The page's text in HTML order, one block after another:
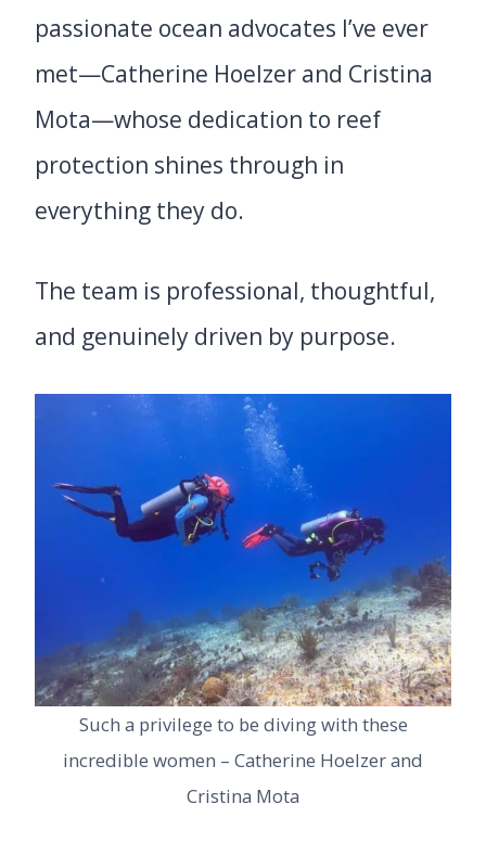
passionate ocean advocates I’ve ever
met—Catherine Hoelzer and Cristina
Mota—whose dedication to reef
protection shines through in
everything they do.
The team is professional, thoughtful,
and genuinely driven by purpose.
Such a privilege to be diving with these
incredible women – Catherine Hoelzer and
Cristina Mota